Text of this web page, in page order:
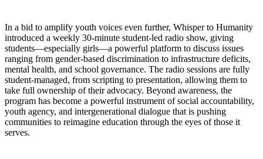
In a bid to amplify youth voices even further, Whisper to Humanity
introduced a weekly 30-minute student-led radio show, giving
students—especially girls—a powerful platform to discuss issues
ranging from gender-based discrimination to infrastructure deficits,
mental health, and school governance. The radio sessions are fully
student-managed, from scripting to presentation, allowing them to
take full ownership of their advocacy. Beyond awareness, the
program has become a powerful instrument of social accountability,
youth agency, and intergenerational dialogue that is pushing
communities to reimagine education through the eyes of those it
serves.